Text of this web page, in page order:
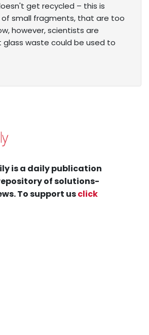
get recycled – this is
small fragments, that are too
however, scientists are
waste could be used to
is a daily publication
of solutions-
To support usclick